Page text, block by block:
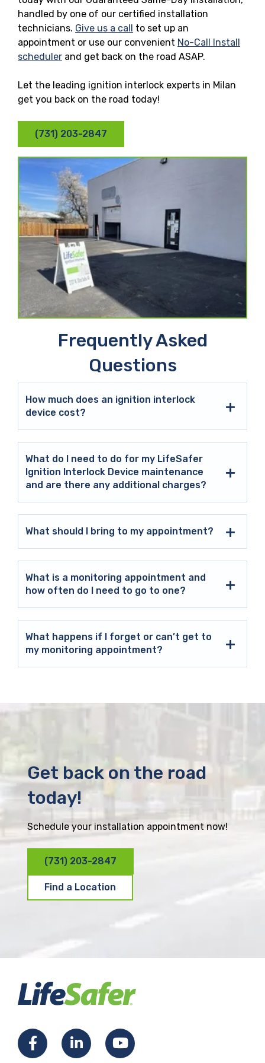
handled by one of our certified installation
technicians. Give us a call to set up an
appointment or use our convenient No-Call Install
scheduler and get back on the road ASAP.
Let the leading ignition interlock experts in Milan
get you back on the road today!
(731) 203-2847
Frequently Asked
Questions
How much does an ignition interlock
device cost?
What do I need to do for my LifeSafer
Ignition Interlock Device maintenance
and are there any additional charges?
What should I bring to my appointment?
What is a monitoring appointment and
how often do I need to go to one?
What happens if I forget or can’t get to
my monitoring appointment?
Get back on the road
today!
Schedule your installation appointment now!
(731) 203-2847
Find a Location
F
L
Y